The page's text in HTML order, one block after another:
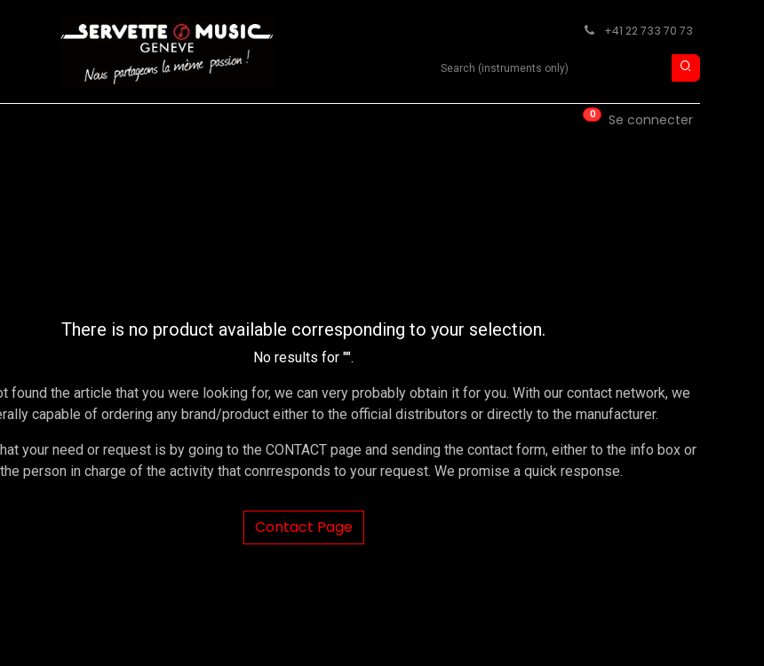
+41 22 733 70 73
Search product
0 Se connecter
There is no product available corresponding to your selection.
No results for "".
found the article that you were looking for, we can very probably obtain it for you. With our contact network, we
capable of ordering any brand/product either to the official distributors or directly to the manufacturer.
your need or request is by going to the CONTACT page and sending the contact form, either to the info box or
person in charge of the activity that conrresponds to your request. We promise a quick response.
Contact Page